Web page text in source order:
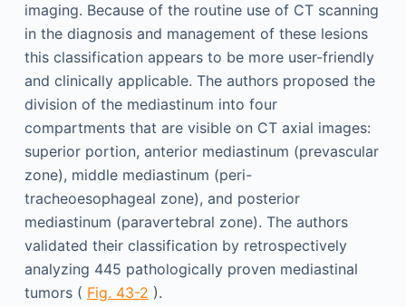
imaging. Because of the routine use of CT scanning
in the diagnosis and management of these lesions
this classification appears to be more user-friendly
and clinically applicable. The authors proposed the
division of the mediastinum into four
compartments that are visible on CT axial images:
superior portion, anterior mediastinum (prevascular
zone), middle mediastinum (peri-
tracheoesophageal zone), and posterior
mediastinum (paravertebral zone). The authors
validated their classification by retrospectively
analyzing 445 pathologically proven mediastinal
tumors ( Fig. 43-2 ).